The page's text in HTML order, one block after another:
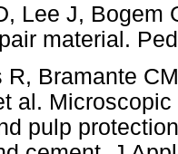
Lee J, Bogem
material.
R, Bramante
al.
pulp